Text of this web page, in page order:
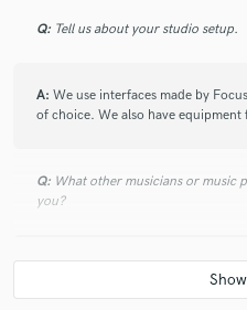
Q: Tell us about your studio setup.
A: We use interfaces made by
of choice. We also have equipment
Q: What other musicians or music
you?
A:I know Gerben loves Genesis. I
both admire the production skills of